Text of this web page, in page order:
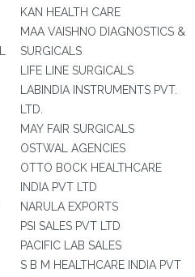
KAN HEALTH CARE
MAA VAISHNO DIAGNOSTICS &
SURGICALS
LIFE LINE SURGICALS
LABINDIA INSTRUMENTS PVT.
LTD.
MAY FAIR SURGICALS
OSTWAL AGENCIES
OTTO BOCK HEALTHCARE
INDIA PVT LTD
NARULA EXPORTS
PSI SALES PVT LTD
PACIFIC LAB SALES
S B M HEALTHCARE INDIA PVT